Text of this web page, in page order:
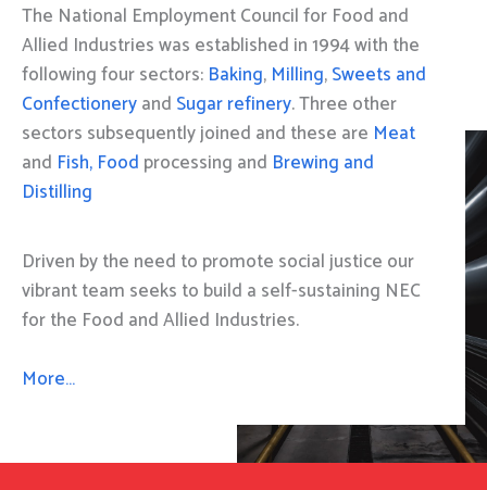
The National Employment Council for Food and
Allied Industries was established in 1994 with the
following four sectors: Baking, Milling,Sweets and
Confectioneryand Sugar refinery. Three other
sectors subsequently joined and these are Meat
and Fish, Food processing and Brewing and
Distilling
Driven by the need to promote social justice our
vibrant team seeks to build a self-sustaining NEC
for the Food and Allied Industries.
More…